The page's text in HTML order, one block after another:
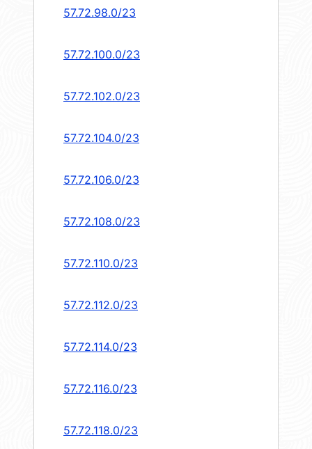
57.72.98.0/23
57.72.100.0/23
57.72.102.0/23
57.72.104.0/23
57.72.106.0/23
57.72.108.0/23
57.72.110.0/23
57.72.112.0/23
57.72.114.0/23
57.72.116.0/23
57.72.118.0/23